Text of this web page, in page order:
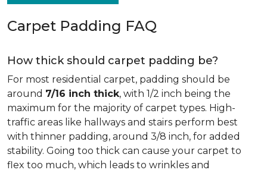
Carpet Padding FAQ
How thick should carpet padding be?
For most residential carpet, padding should be
around 7/16 inch thick, with 1/2 inch being the
maximum for the majority of carpet types. High-
traffic areas like hallways and stairs perform best
with thinner padding, around 3/8 inch, for added
stability. Going too thick can cause your carpet to
flex too much, which leads to wrinkles and